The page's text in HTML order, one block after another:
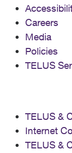
Careers
Media
Policies
TELUS
TELUS &
Internet
TELUS &